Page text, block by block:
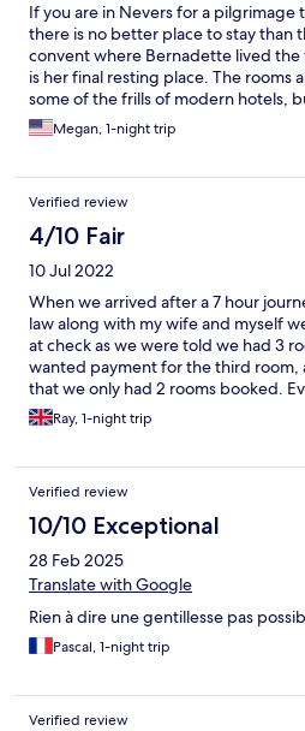
If you are in Nevers for a pilgrimage
there is no better place to stay than
convent where Bernadette lived the
is her final resting place. The rooms
some of the frills of modern hotels,
"retreat" quality of the experience.
beauty of the property are incredibly
Megan, 1-night trip
Verified review
4/10 Fair
10 Jul 2022
When we arrived after a 7 hour
law along with my wife and myself
at check as we were told we had 3
wanted payment for the third room,
that we only had 2 rooms booked.
they printed out the bookings and
pointed out that the third room they
paid the City tax for 3 people for 1
out at 09:00 the next morning we
corridor and told we had to pay the
for what is a beautiful place that we
before. This visit left a VERY POOR
is a beautiful place. Reception staff
Ray, 1-night trip
Verified review
10/10 Exceptional
28 Feb 2025
Translate with Google
Rien à dire une gentillesse pas
Pascal, 1-night trip
Verified review